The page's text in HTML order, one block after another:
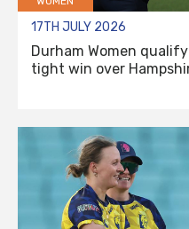
17TH JULY 2026
Durham Women
tight win over